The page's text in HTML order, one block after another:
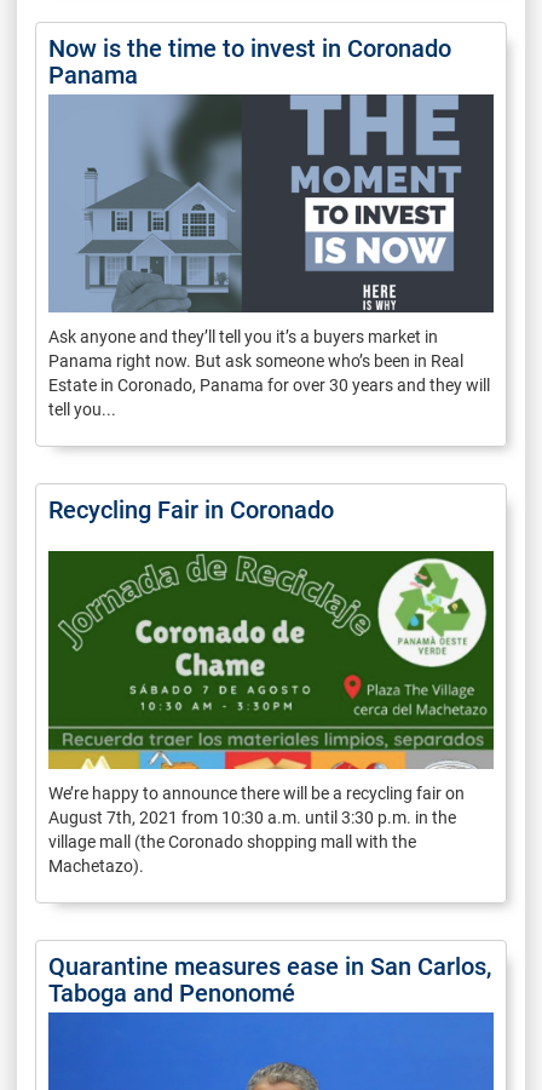
Now is the time to invest in Coronado
Panama
Ask anyone and they’ll tell you it’s a buyers market in
Panama right now. But ask someone who’s been in Real
Estate in Coronado, Panama for over 30 years and they will
tell you...
Recycling Fair in Coronado
We’re happy to announce there will be a recycling fair on
August 7th, 2021 from 10:30 a.m. until 3:30 p.m. in the
village mall (the Coronado shopping mall with the
Machetazo).
Quarantine measures ease in San Carlos,
Taboga and Penonomé